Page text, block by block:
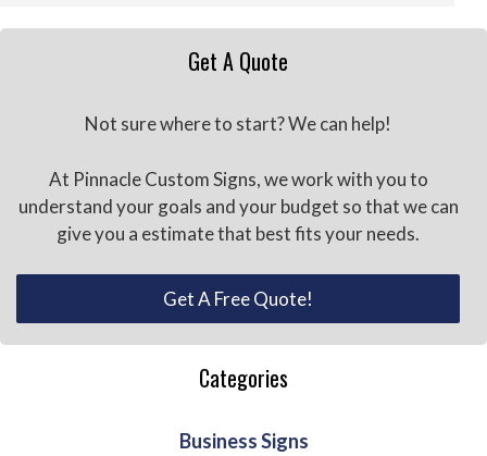
Get A Quote
Not sure where to start? We can help!
At Pinnacle Custom Signs, we work with you to
understand your goals and your budget so that we can
give you a estimate that best fits your needs.
Get A Free Quote!
Categories
Business Signs